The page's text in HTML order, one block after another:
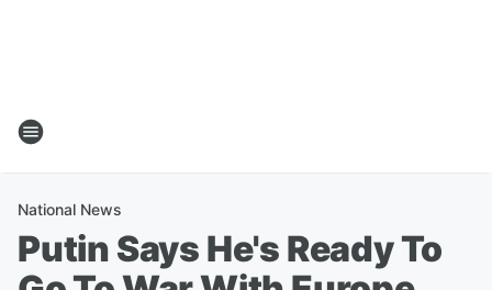
National News
Putin Says He's Ready To